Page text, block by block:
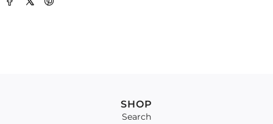
SHOP
Search